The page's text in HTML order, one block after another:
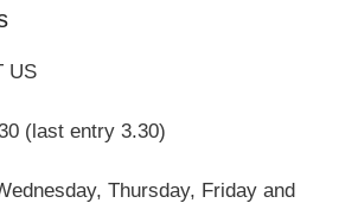
US
(last entry 3.30)
Thursday, Friday and